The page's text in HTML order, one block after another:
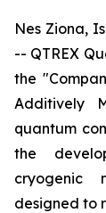
Nes Ziona,
-- QTREX
the
Additively
quantum
the
cryogenic
designed to